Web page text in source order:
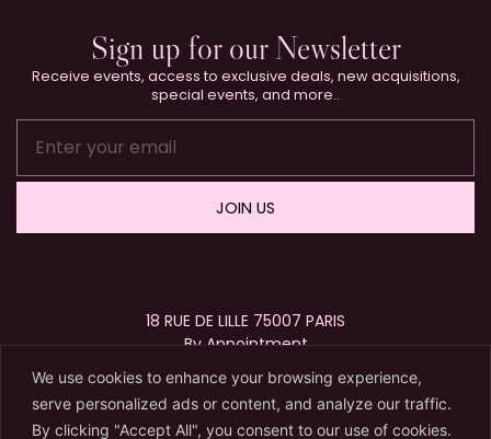
We use cookies to enhance your browsing experience,
serve personalized ads or content, and analyze our traffic.
By clicking "Accept All", you consent to our use of cookies.
Sign up for our Newsletter
Receive events, access to exclusive deals, new acquisitions,
special events, and more..
JOIN US
18 RUE DE LILLE 75007 PARIS
By Appointment
+33 (0)1 40 15 63 72
contact@karryberreby.com